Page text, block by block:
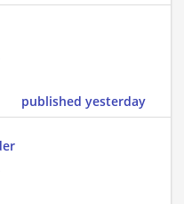
published yesterday